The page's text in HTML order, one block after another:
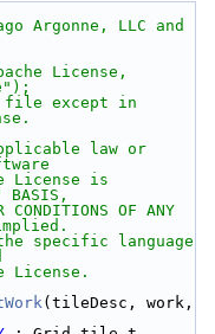
Argonne, LLC and
License,
file except in
law or
License is
CONDITIONS OF ANY
specific language
(tileDesc, work,